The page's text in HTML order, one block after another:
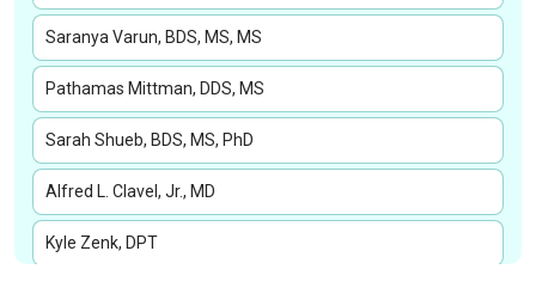
Saranya Varun, BDS, MS, MS
Pathamas Mittman, DDS, MS
Sarah Shueb, BDS, MS, PhD
Alfred L. Clavel, Jr., MD
Kyle Zenk, DPT